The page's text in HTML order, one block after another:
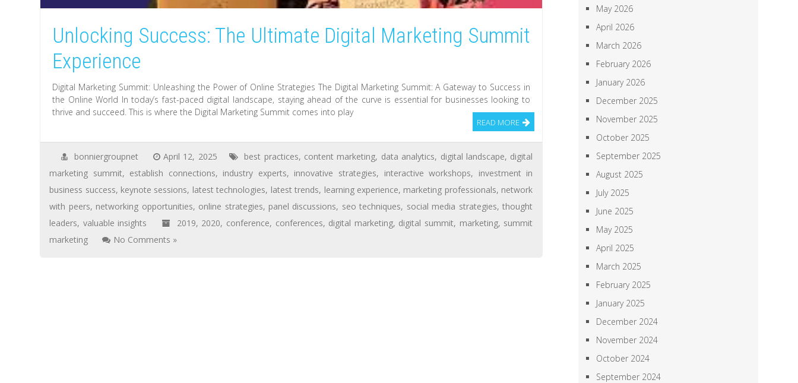
Unlocking Success: The Ultimate Digital Marketing Summit
Experience
Digital Marketing Summit: Unleashing the Power of Online Strategies The Digital Marketing Summit: A Gateway to Success in
the Online World In today’s fast-paced digital landscape, staying ahead of the curve is essential for businesses looking to
thrive and succeed. This is where the Digital Marketing Summit comes into play
READ MORE
bonniergroupnet April 12, 2025 best practices, content marketing, data analytics, digital landscape, digital
marketing summit, establish connections, industry experts, innovative strategies, interactive workshops, investment in
business success, keynote sessions, latest technologies, latest trends, learning experience, marketing professionals, network
with peers, networking opportunities, online strategies, panel discussions, seo techniques, social media strategies,thought
leaders, valuable insights 2019, 2020, conference, conferences, digital marketing, digital summit, marketing, summit
marketing
No Comments »
May 2026
April 2026
March 2026
February 2026
January 2026
December 2025
November 2025
October 2025
September 2025
August 2025
July 2025
June 2025
May 2025
April 2025
March 2025
February 2025
January 2025
December 2024
November 2024
October 2024
September 2024